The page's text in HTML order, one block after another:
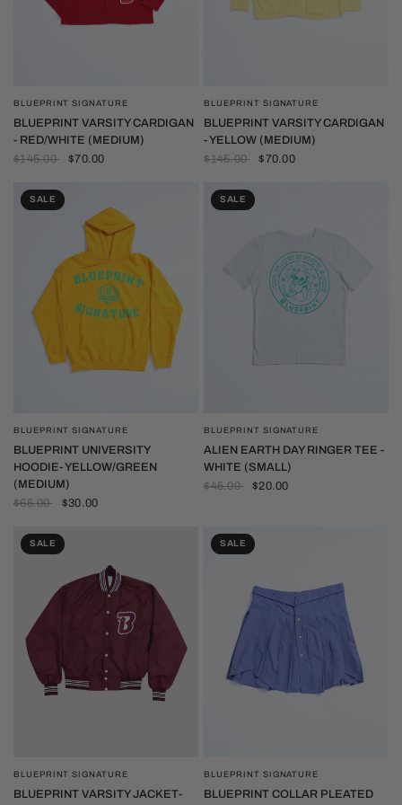
QUICK VIEW
BLUEPRINT SIGNATURE
BLUEPRINT VARSITY CARDIGAN
- RED/WHITE (MEDIUM)
$145.00
$70.00
QUICK VIEW
BLUEPRINT SIGNATURE
BLUEPRINT VARSITY CARDIGAN
- YELLOW (MEDIUM)
$145.00
$70.00
SALE
QUICK VIEW
BLUEPRINT SIGNATURE
BLUEPRINT UNIVERSITY
HOODIE- YELLOW/GREEN
(MEDIUM)
$65.00
$30.00
SALE
QUICK VIEW
BLUEPRINT SIGNATURE
ALIEN EARTH DAY RINGER TEE -
WHITE (SMALL)
$45.00
$20.00
SALE
QUICK VIEW
BLUEPRINT SIGNATURE
BLUEPRINT VARSITY JACKET-
SALE
QUICK VIEW
BLUEPRINT SIGNATURE
BLUEPRINT COLLAR PLEATED